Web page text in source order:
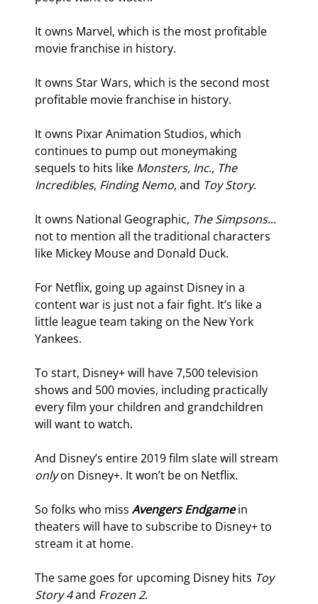
It owns Marvel, which is the most profitable
movie franchise in history.
It owns Star Wars, which is the second most
profitable movie franchise in history.
It owns Pixar Animation Studios, which
continues to pump out moneymaking
sequels to hits like Monsters, Inc., The
Incredibles, Finding Nemo, and Toy Story.
It owns National Geographic, The Simpsons...
not to mention all the traditional characters
like Mickey Mouse and Donald Duck.
For Netflix, going up against Disney in a
content war is just not a fair fight. It’s like a
little league team taking on the New York
Yankees.
To start, Disney+ will have 7,500 television
shows and 500 movies, including practically
every film your children and grandchildren
will want to watch.
And Disney’s entire 2019 film slate will stream
only on Disney+. It won’t be on Netflix.
So folks who miss Avengers Endgame in
theaters will have to subscribe to Disney+ to
stream it at home.
The same goes for upcoming Disney hits Toy
Story 4 and Frozen 2.